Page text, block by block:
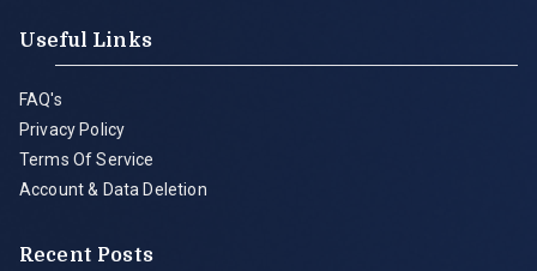
Useful Links
FAQ's
Privacy Policy
Terms Of Service
Account & Data Deletion
Recent Posts